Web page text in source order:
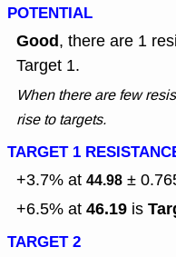
POTENTIAL
Good, there are 1
Target 1.
When there are few
rise to targets.
TARGET 1
+3.7% at 44.98 ±
+6.5% at 46.19 is
TARGET 2